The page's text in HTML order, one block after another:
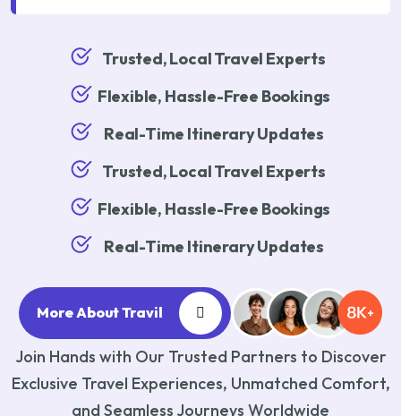
Trusted, Local Travel Experts
Flexible, Hassle-Free Bookings
Real-Time Itinerary Updates
Trusted, Local Travel Experts
Flexible, Hassle-Free Bookings
Real-Time Itinerary Updates
More About Travil
Join Hands with Our Trusted Partners to Discover
Exclusive Travel Experiences, Unmatched Comfort,
and Seamless Journeys Worldwide